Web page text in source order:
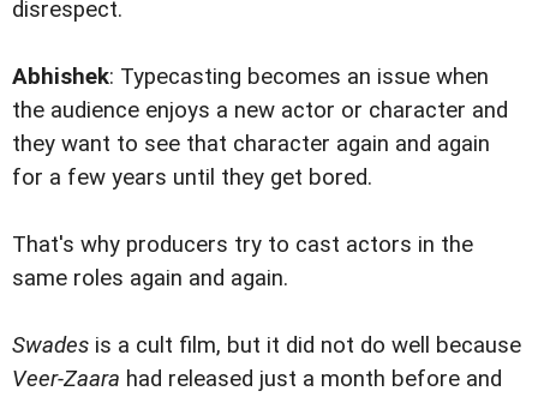
disrespect.
Abhishek: Typecasting becomes an issue when
the audience enjoys a new actor or character and
they want to see that character again and again
for a few years until they get bored.
That's why producers try to cast actors in the
same roles again and again.
Swades is a cult film, but it did not do well because
Veer-Zaara had released just a month before and